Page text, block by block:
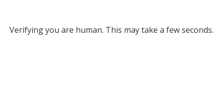
Verifying you are human. This may take a few seconds.